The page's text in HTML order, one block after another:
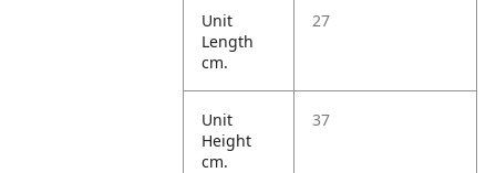
Unit
Length
cm.
27
Unit
Height
cm.
37